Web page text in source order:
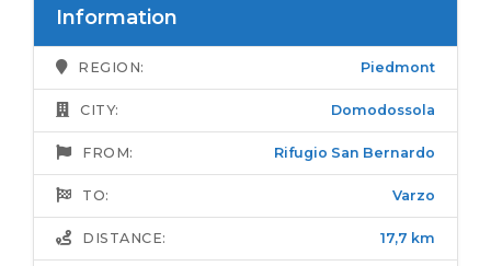
Information
REGION: Piedmont
CITY: Domodossola
FROM: Rifugio San Bernardo
TO: Varzo
DISTANCE: 17,7 km